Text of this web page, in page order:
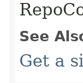
See
Get a